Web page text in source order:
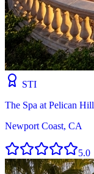
STI
The Spa at Pelican Hill
Newport Coast, CA
5.0